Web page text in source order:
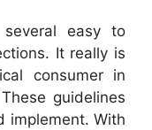
easy to
It really is
consumer in
guidelines
implement. With